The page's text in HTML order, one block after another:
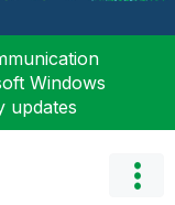
Windows
updates